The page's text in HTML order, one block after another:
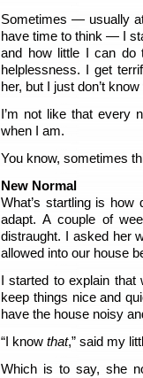
Sometimes — usually
have time to think — I
and how little I can do
helplessness. I get
her, but I just don’t
I’m not like that every
when I am.
You know, sometimes
New Normal
What’s startling is
adapt. A couple of
distraught. I asked her
allowed into our house
I started to explain
keep things nice and
have the house noisy
“I know that,” said my
Which is to say, she